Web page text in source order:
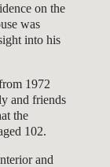
on the
was
into his
1972
and friends
the
102.
and